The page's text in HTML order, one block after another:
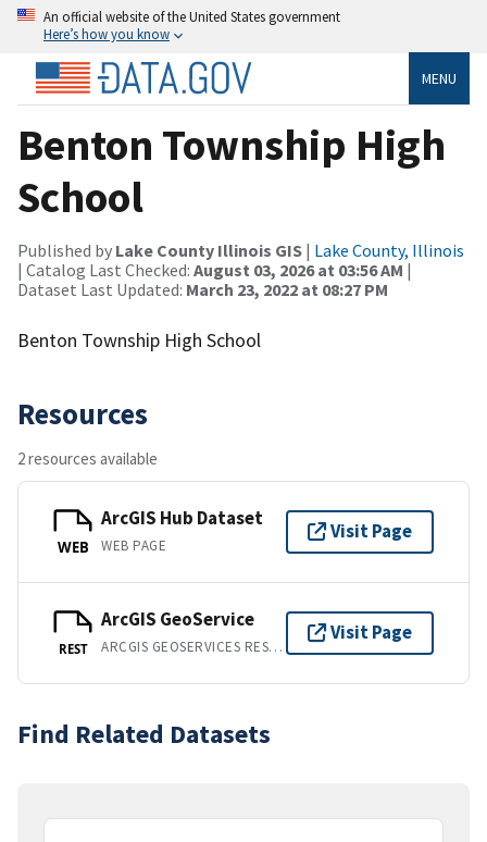
An official website of the United States government
Here’s how you know
MENU
Benton Township High
School
Published by Lake County Illinois GIS | Lake County, Illinois
| Catalog Last Checked: August 03, 2026 at 03:56 AM |
Dataset Last Updated: March 23, 2022 at 08:27 PM
Benton Township High School
Resources
2 resources available
WEB
ArcGIS Hub Dataset
WEB PAGE
Visit Page
REST
ArcGIS GeoService
ARCGIS GEOSERVICES REST API
Visit Page
Find Related Datasets